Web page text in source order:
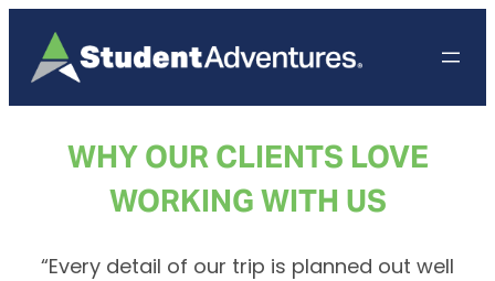
content
WHY OUR CLIENTS LOVE
WORKING WITH US
“Every detail of our trip is planned out well